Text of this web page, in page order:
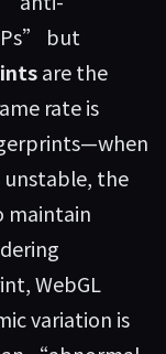
but
are the
rate is
the
maintain
WebGL
variation is